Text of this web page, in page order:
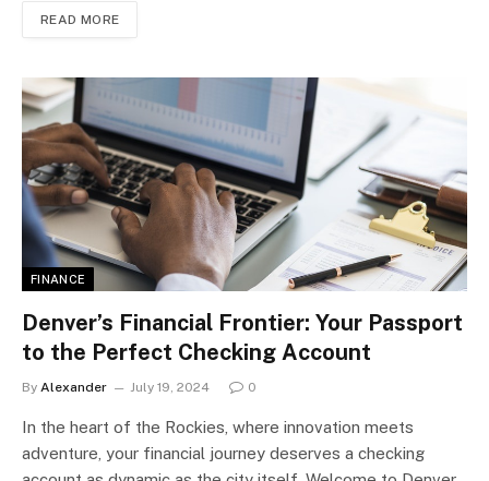
READ MORE
FINANCE
Denver’s Financial Frontier: Your Passport
to the Perfect Checking Account
By Alexander July 19, 2024 0
In the heart of the Rockies, where innovation meets
adventure, your financial journey deserves a checking